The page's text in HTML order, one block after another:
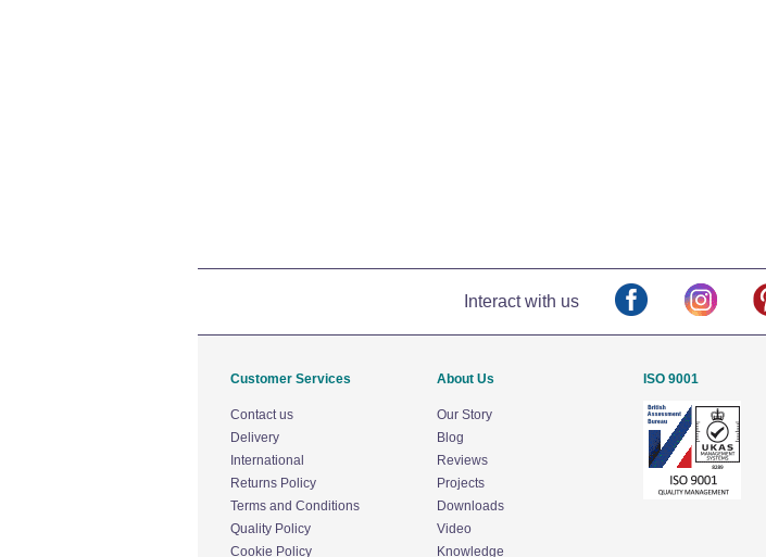
Interact with us
Customer Services
Contact us
Delivery
International
Returns Policy
Terms and Conditions
Quality Policy
Cookie Policy
About Us
Our Story
Blog
Reviews
Projects
Downloads
Video
Knowledge
ISO 9001